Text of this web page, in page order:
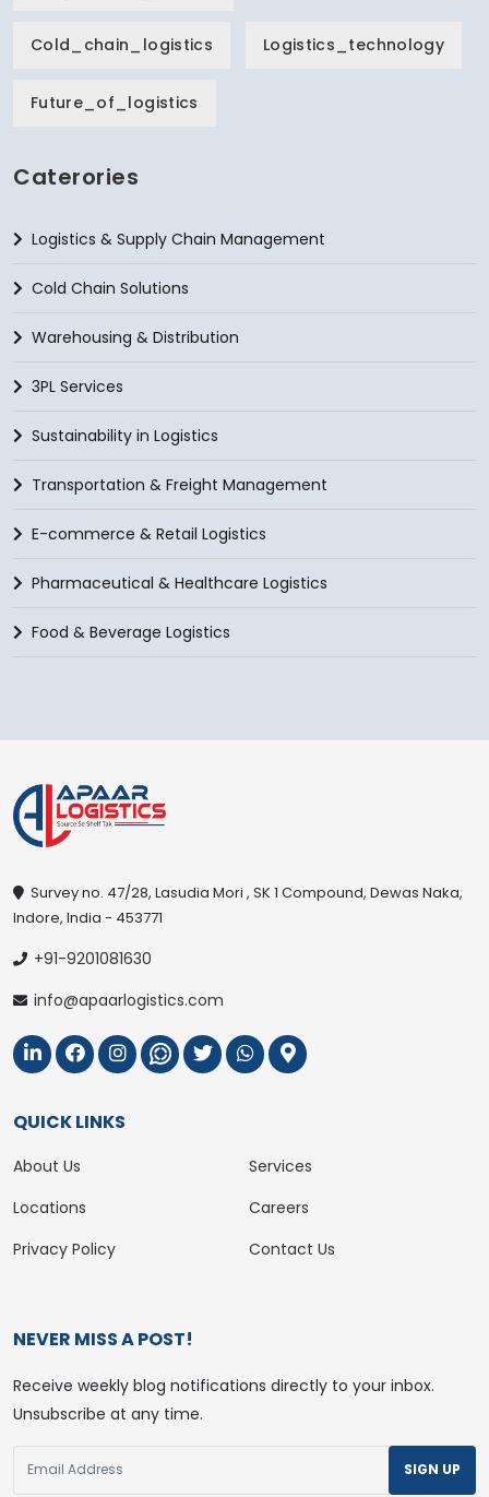
Cold_chain_logistics Logistics_technology
Future_of_logistics
Caterories
Logistics & Supply Chain Management
Cold Chain Solutions
Warehousing & Distribution
3PL Services
Sustainability in Logistics
Transportation & Freight Management
E-commerce & Retail Logistics
Pharmaceutical & Healthcare Logistics
Food & Beverage Logistics
Survey no. 47/28, Lasudia Mori , SK 1 Compound, Dewas Naka,
Indore, India - 453771
+91-9201081630
info@apaarlogistics.com
QUICK LINKS
About Us
Services
Locations
Careers
Privacy Policy
Contact Us
NEVER MISS A POST!
Receive weekly blog notifications directly to your inbox.
Unsubscribe at any time.
SIGN UP